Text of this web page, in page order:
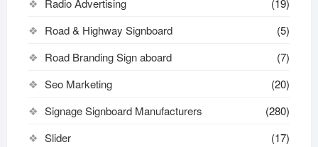
Road & Highway Signboard
(5)
Road Branding Sign aboard
(7)
Seo Marketing
(20)
Signage Signboard Manufacturers
(280)
Slider
(17)